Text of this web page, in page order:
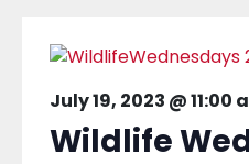
July 19, 2023 @ 11:00
Wildlife